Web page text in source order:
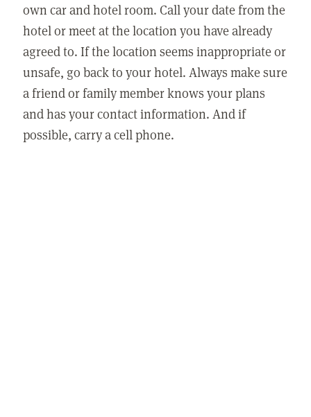
own car and hotel room. Call your date from the
hotel or meet at the location you have already
agreed to. If the location seems inappropriate or
unsafe, go back to your hotel. Always make sure
a friend or family member knows your plans
and has your contact information. And if
possible, carry a cell phone.